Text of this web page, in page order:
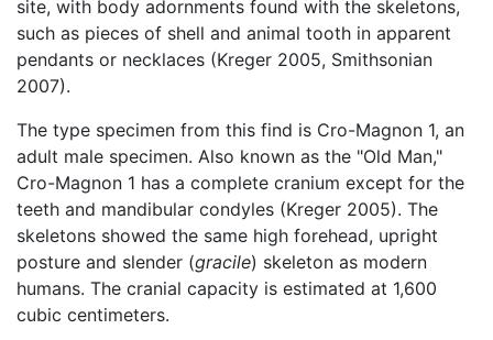
site, with body adornments found with the skeletons,
such as pieces of shell and animal tooth in apparent
pendants or necklaces (Kreger 2005, Smithsonian
2007).
The type specimen from this find is Cro-Magnon 1, an
adult male specimen. Also known as the "Old Man,"
Cro-Magnon 1 has a complete cranium except for the
teeth and mandibular condyles (Kreger 2005). The
skeletons showed the same high forehead, upright
posture and slender (gracile) skeleton as modern
humans. The cranial capacity is estimated at 1,600
cubic centimeters.